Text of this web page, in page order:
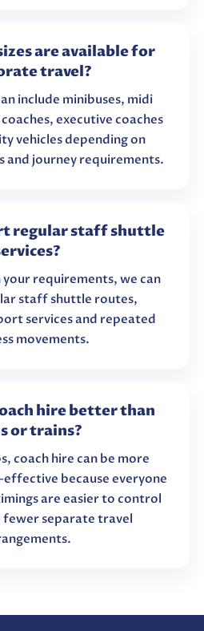
are available for
travel?
include minibuses, midi
executive coaches
vehicles depending on
and journey requirements.
regular staff shuttle
your requirements, we can
staff shuttle routes,
services and repeated
movements.
hire better than
or trains?
coach hire can be more
because everyone
are easier to control
fewer separate travel